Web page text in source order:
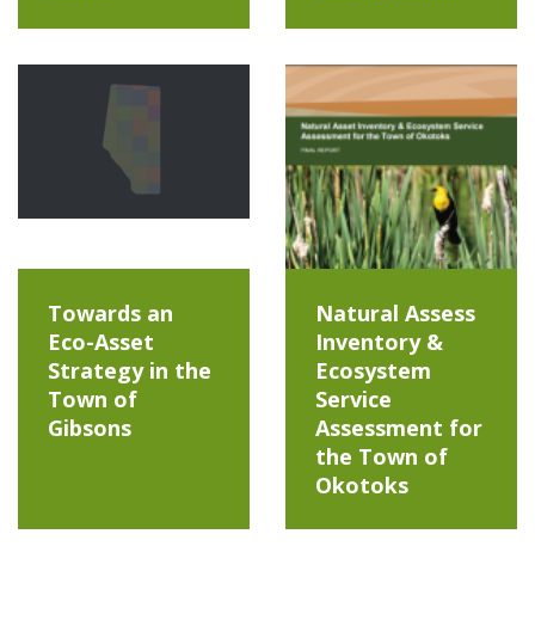
Towards an
Eco-Asset
Strategy in the
Town of
Gibsons
Natural Assess
Inventory &
Ecosystem
Service
Assessment for
the Town of
Okotoks